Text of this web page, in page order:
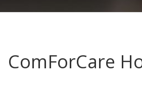
ComForCare